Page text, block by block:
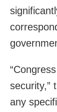
security,”
any